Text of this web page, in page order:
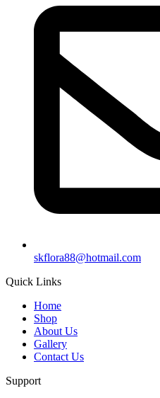
skflora88@hotmail.com
Quick Links
Home
Shop
About Us
Gallery
Contact Us
Support